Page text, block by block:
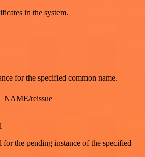
in the system.
for the specified common name.
reissue
the pending instance of the specified